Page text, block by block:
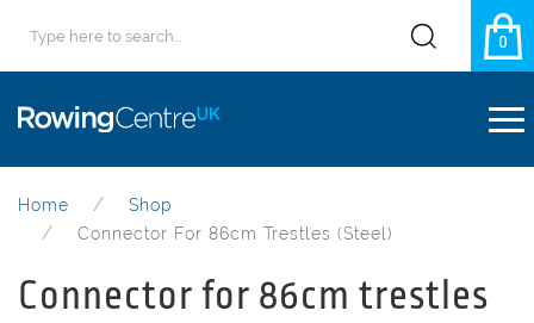
0
Home
Shop
Connector For 86cm Trestles (steel)
Connector for 86cm trestles